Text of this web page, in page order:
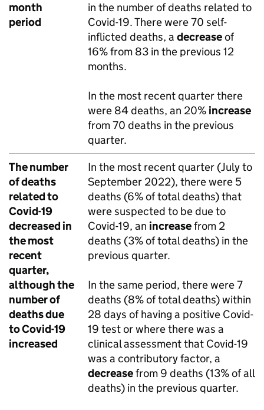
month
period
in the number of deaths related to
Covid-19. There were 70 self-
inflicted deaths, a decreaseof
16% from 83 in the previous 12
months.
In the most recent quarter there
were 84 deaths, an 20%increase
from 70 deaths in the previous
quarter.
The number
of deaths
related to
Covid-19
decreased in
the most
recent
quarter,
although the
number of
deaths due
to Covid-19
increased
In the most recent quarter (July to
September 2022), there were 5
deaths (6% of total deaths) that
were suspected to be due to
Covid-19, an increasefrom 2
deaths (3% of total deaths) in the
previous quarter.
In the same period, there were 7
deaths (8% of total deaths) within
28 days of having a positive Covid-
19 test or where there was a
clinical assessment that Covid-19
was a contributory factor, a
decreasefrom 9 deaths (13% of all
deaths) in the previous quarter.